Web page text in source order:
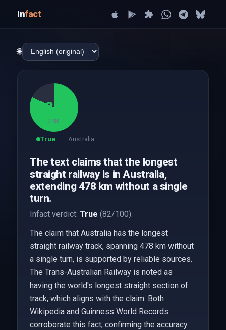
Infact
🌐
82
/ 100
True Australia
The text claims that the longest
straight railway is in Australia,
extending 478 km without a single
turn.
Infact verdict: True (82/100).
The claim that Australia has the longest
straight railway track, spanning 478 km without
a single turn, is supported by reliable sources.
The Trans-Australian Railway is noted as
having the world's longest straight section of
track, which aligns with the claim. Both
Wikipedia and Guinness World Records
corroborate this fact, confirming the accuracy